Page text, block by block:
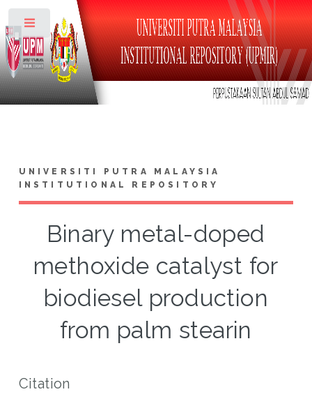
UNIVERSITI PUTRA MALAYSIA
INSTITUTIONAL REPOSITORY
Binary metal-doped
methoxide catalyst for
biodiesel production
from palm stearin
Citation
Toggle